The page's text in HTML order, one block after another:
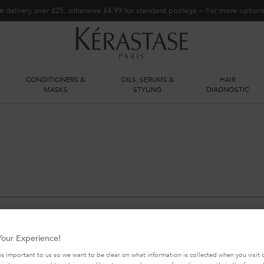
delivery over £25, otherwise £4.99 for standard postage – For more options
CONDITIONERS &
MASKS
OILS, SERUMS &
STYLING
HAIR
DIAGNOSTIC
Experience!
important to us so we want to be clear on what information is collected when you visit